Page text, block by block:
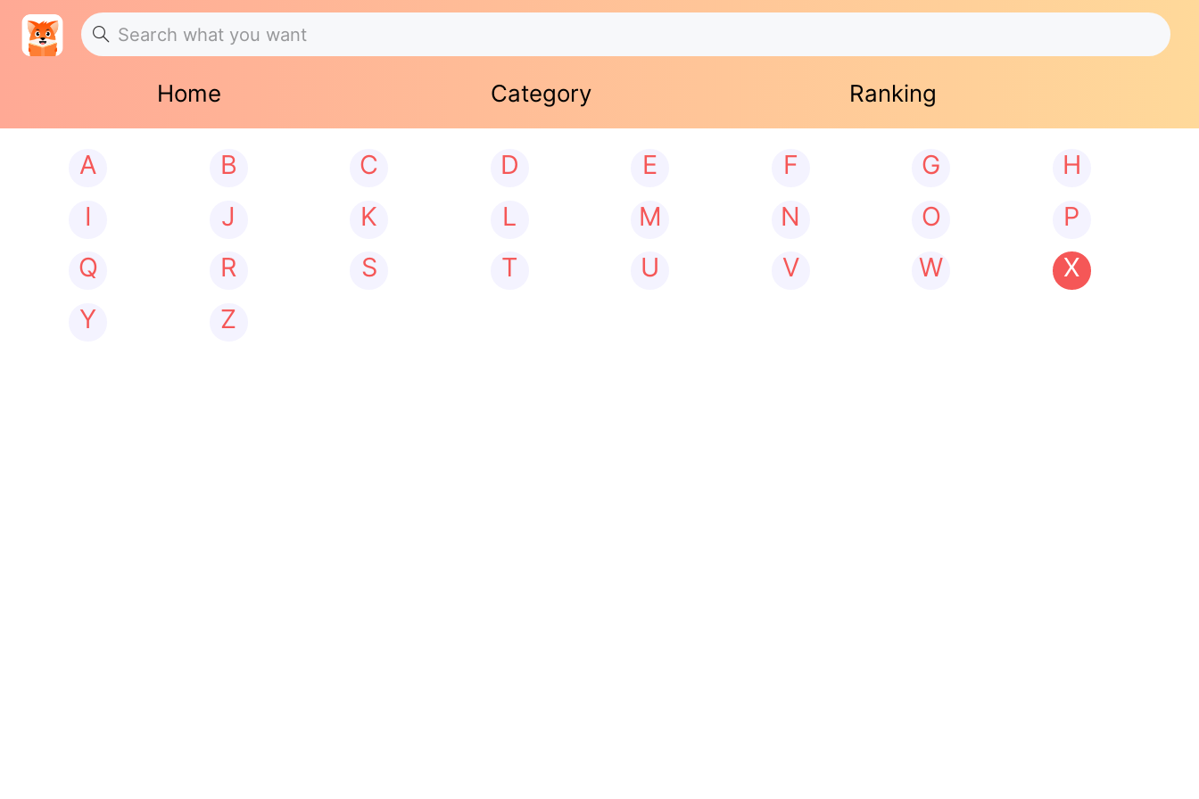
Home Category Ranking
A B C D E F G
H
I
J K L M N O
P
Q
R S T U V W
X
Y
Z